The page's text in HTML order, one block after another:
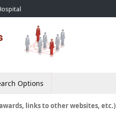
Options
links to other websites, etc.)